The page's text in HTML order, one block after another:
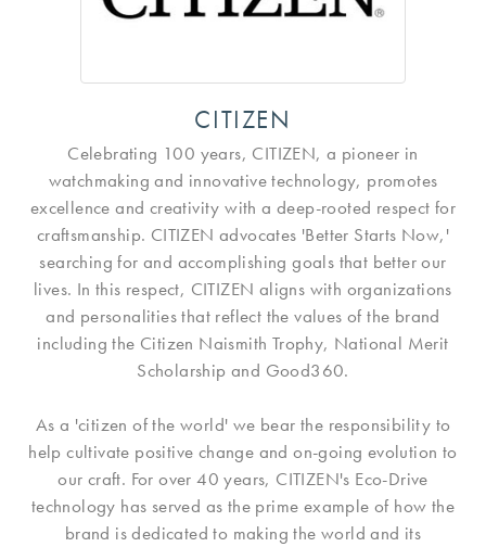
CITIZEN
Celebrating 100 years, CITIZEN, a pioneer in
watchmaking and innovative technology, promotes
excellence and creativity with a deep-rooted respect for
craftsmanship. CITIZEN advocates 'Better Starts Now,'
searching for and accomplishing goals that better our
lives. In this respect, CITIZEN aligns with organizations
and personalities that reflect the values of the brand
including the Citizen Naismith Trophy, National Merit
Scholarship and Good360.
As a 'citizen of the world' we bear the responsibility to
help cultivate positive change and on-going evolution to
our craft. For over 40 years, CITIZEN's Eco-Drive
technology has served as the prime example of how the
brand is dedicated to making the world and its